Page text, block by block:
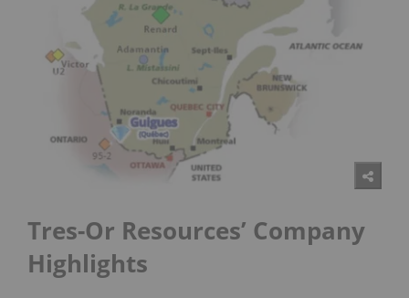
Tres-Or Resources’ Company
Highlights